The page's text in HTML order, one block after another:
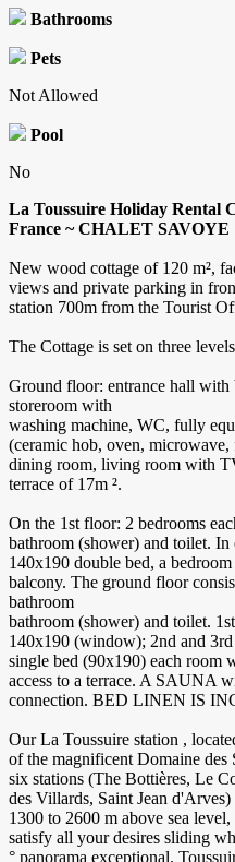
Bathrooms
Pets
Not Allowed
Pool
No
La Toussuire Holiday Rental
France ~ CHALET SAVOYE
New wood cottage of 120 m²,
views and private parking in
station 700m from the Tourist
The Cottage is set on three
Ground floor: entrance hall with
storeroom with
washing machine, WC, fully
(ceramic hob, oven,
dining room, living room with
terrace of 17m ².
On the 1st floor: 2 bedrooms
bathroom (shower) and toilet. In
140x190 double bed, a
balcony. The ground floor
bathroom
bathroom (shower) and toilet.
140x190 (window); 2nd and
single bed (90x190) each room
access to a terrace. A SAUNA
connection. BED LINEN IS
Our La Toussuire station ,
of the magnificent Domaine
six stations (The Bottières, Le
des Villards, Saint Jean
1300 to 2600 m above sea
satisfy all your desires sliding
° panorama exceptional.